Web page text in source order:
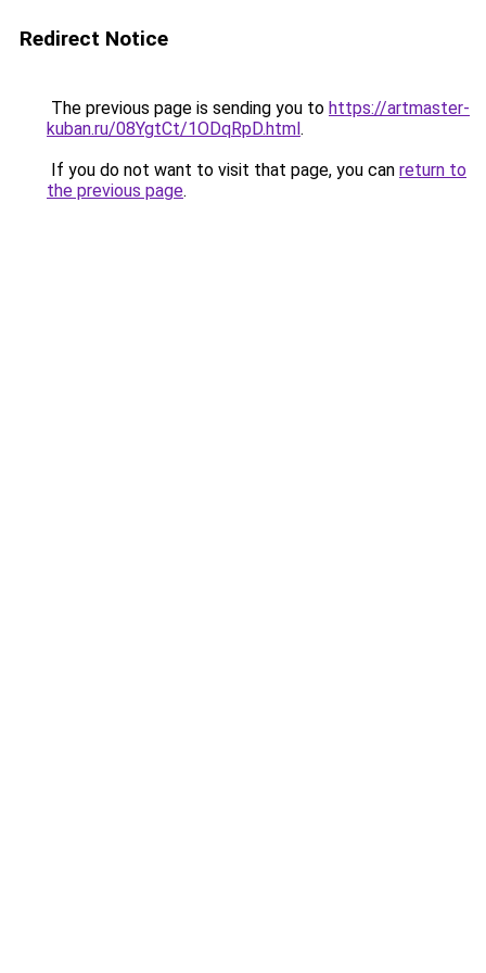
Redirect Notice
The previous page is sending you to https://artmaster-
kuban.ru/08YgtCt/1ODqRpD.html.
If you do not want to visit that page, you can return to
the previous page.